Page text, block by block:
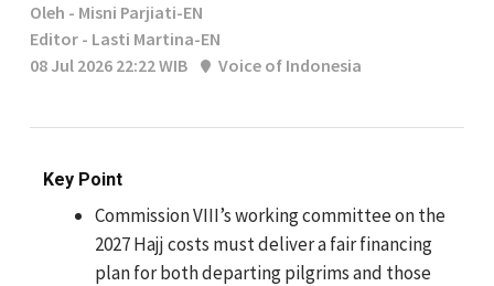
Oleh - Misni Parjiati-EN
Editor - Lasti Martina-EN
08 Jul 2026 22:22 WIB
Voice of Indonesia
Key Point
Commission VIII’s working committee on the
2027 Hajj costs must deliver a fair financing
plan for both departing pilgrims and those